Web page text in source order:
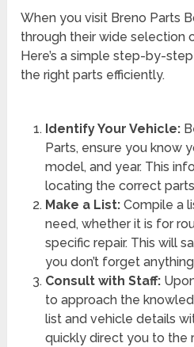
When you visit Breno Parts
through their wide selection
Here’s a simple step-by-
the right parts efficiently.
Identify Your Vehicle:
Parts, ensure you know
model, and year. This
locating the correct
Make a List:Compile a
need, whether it is for
specific repair. This will
you don’t forget
Consult with Staff:
to approach the
list and vehicle details
quickly direct you to the